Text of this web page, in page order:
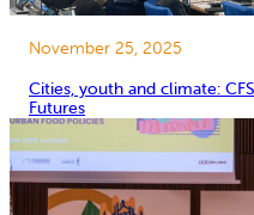
November 25, 2025
Cities, youth and climate:
Futures